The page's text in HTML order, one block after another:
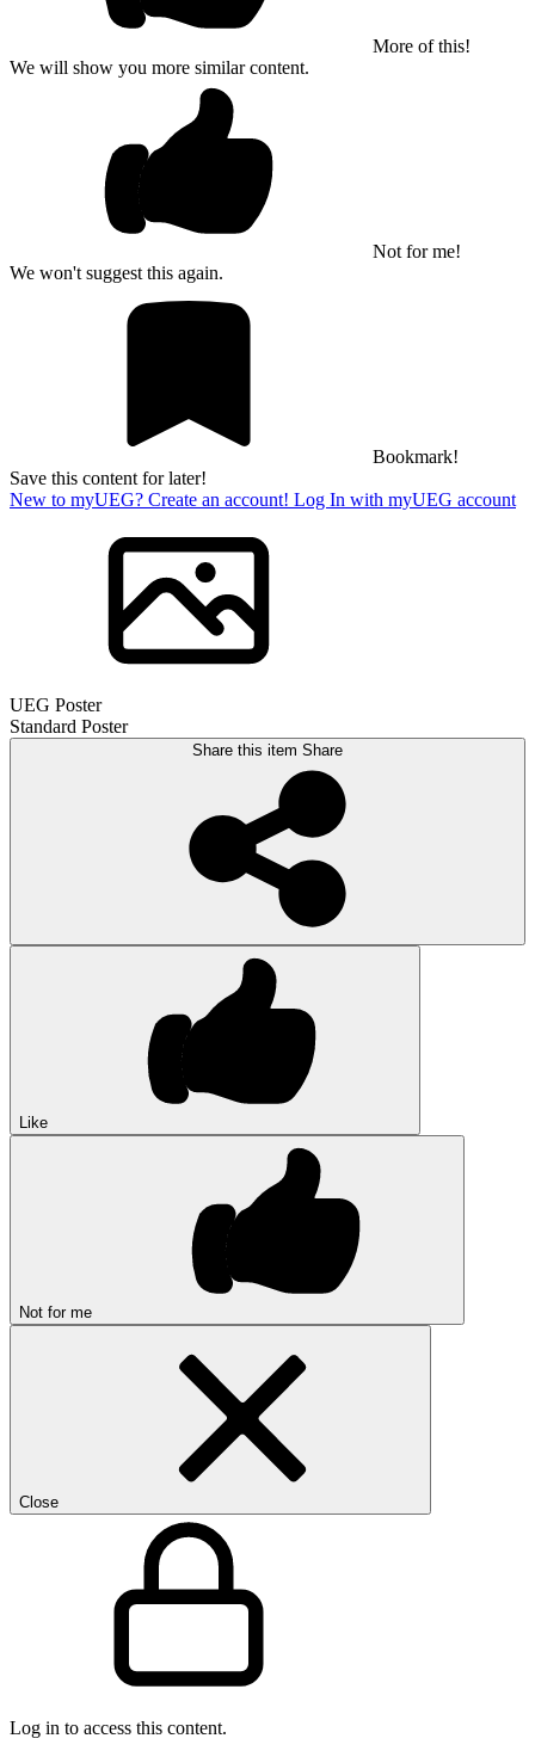
More of this!
We will show you more similar content.
Not for me!
We won't suggest this again.
Bookmark!
Save this content for later!
New to myUEG? Create an account! Log In with myUEG account
UEG Poster
Standard Poster
Share this item Share
Like
Not for me
Close
Log in to access this content.